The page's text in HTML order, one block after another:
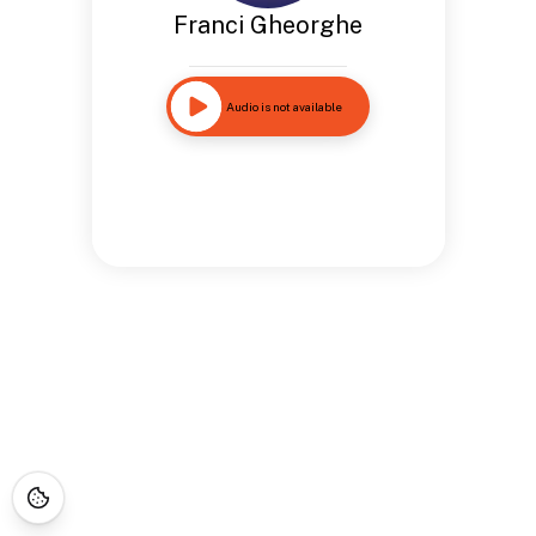
Franci Gheorghe
Audio is not available